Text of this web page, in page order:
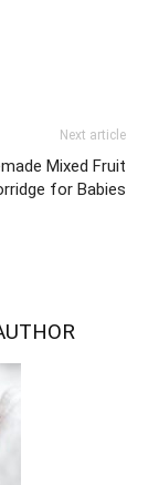
Next article
Mixed Fruit
for Babies